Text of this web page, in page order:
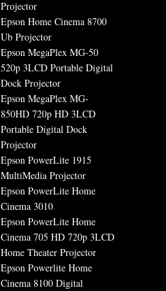
Projector
Epson Home Cinema 8700
Ub Projector
Epson MegaPlex MG-50
520p 3LCD Portable Digital
Dock Projector
Epson MegaPlex MG-
850HD 720p HD 3LCD
Portable Digital Dock
Projector
Epson PowerLite 1915
MultiMedia Projector
Epson PowerLite Home
Cinema 3010
Epson PowerLite Home
Cinema 705 HD 720p 3LCD
Home Theater Projector
Epson Powerlite Home
Cinema 8100 Digital